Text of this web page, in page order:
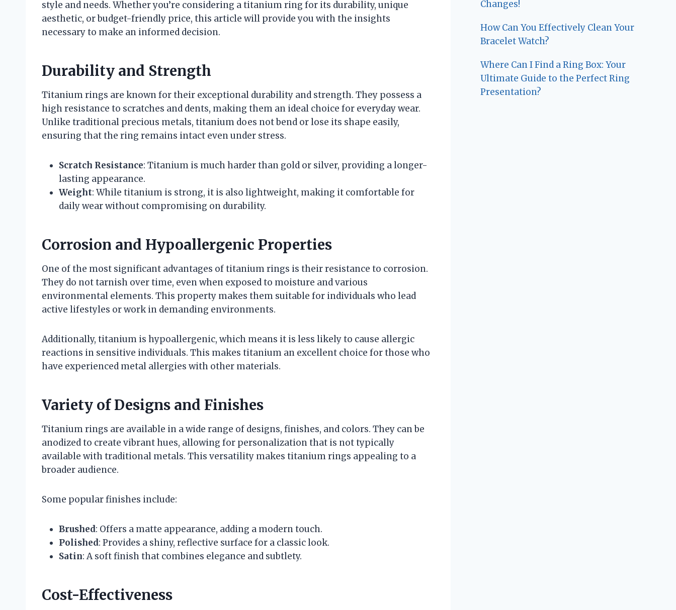
style and needs. Whether you’re considering a titanium ring for its durability, unique
aesthetic, or budget-friendly price, this article will provide you with the insights
necessary to make an informed decision.
Durability and Strength
Titanium rings are known for their exceptional durability and strength. They possess a
high resistance to scratches and dents, making them an ideal choice for everyday wear.
Unlike traditional precious metals, titanium does not bend or lose its shape easily,
ensuring that the ring remains intact even under stress.
Scratch Resistance: Titanium is much harder than gold or silver, providing a longer-
lasting appearance.
Weight: While titanium is strong, it is also lightweight, making it comfortable for
daily wear without compromising on durability.
Corrosion and Hypoallergenic Properties
One of the most significant advantages of titanium rings is their resistance to corrosion.
They do not tarnish over time, even when exposed to moisture and various
environmental elements. This property makes them suitable for individuals who lead
active lifestyles or work in demanding environments.
Additionally, titanium is hypoallergenic, which means it is less likely to cause allergic
reactions in sensitive individuals. This makes titanium an excellent choice for those who
have experienced metal allergies with other materials.
Variety of Designs and Finishes
Titanium rings are available in a wide range of designs, finishes, and colors. They can be
anodized to create vibrant hues, allowing for personalization that is not typically
available with traditional metals. This versatility makes titanium rings appealing to a
broader audience.
Some popular finishes include:
Brushed: Offers a matte appearance, adding a modern touch.
Polished: Provides a shiny, reflective surface for a classic look.
Satin: A soft finish that combines elegance and subtlety.
Cost-Effectiveness
Changes!
How Can You Effectively Clean Your
Bracelet Watch?
Where Can I Find a Ring Box: Your
Ultimate Guide to the Perfect Ring
Presentation?